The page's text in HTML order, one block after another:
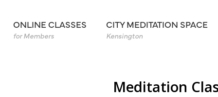
ONLINE CLASSES
for Members
CITY MEDITATION SPACE
Kensington
Meditation